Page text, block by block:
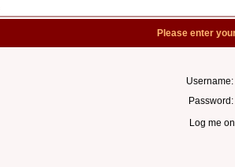
Please enter
Username:
Password:
Log me